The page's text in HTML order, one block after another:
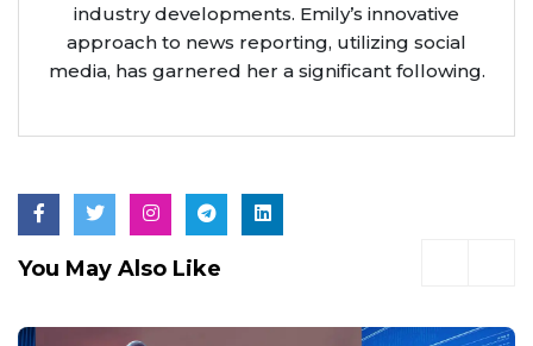
industry developments. Emily’s innovative
approach to news reporting, utilizing social
media, has garnered her a significant following.
You May Also Like